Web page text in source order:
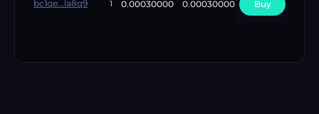
bc1qe...la8q9 1 0.00030000 0.00030000 Buy